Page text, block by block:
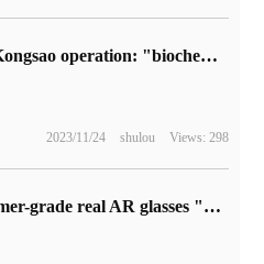
Karp Kongsao operation: "biochemical hazard 2 prime 3" remaking plate removes the light tracking function.
2023/11/24 shulou Views: 298
Consumer-grade real AR glasses "3: 1" elements are proposed for the first time! Thunderbird innovates and releases Thunderbird X2